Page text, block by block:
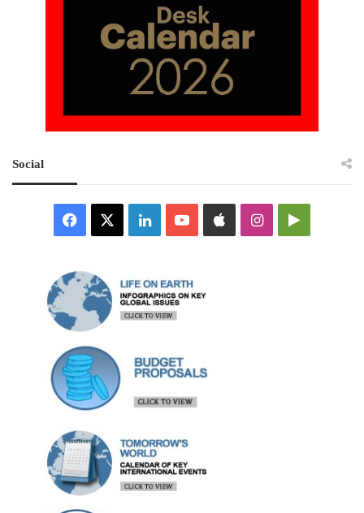
Social
Facebook LinkedInYouTubeAppleInstagramGoogle